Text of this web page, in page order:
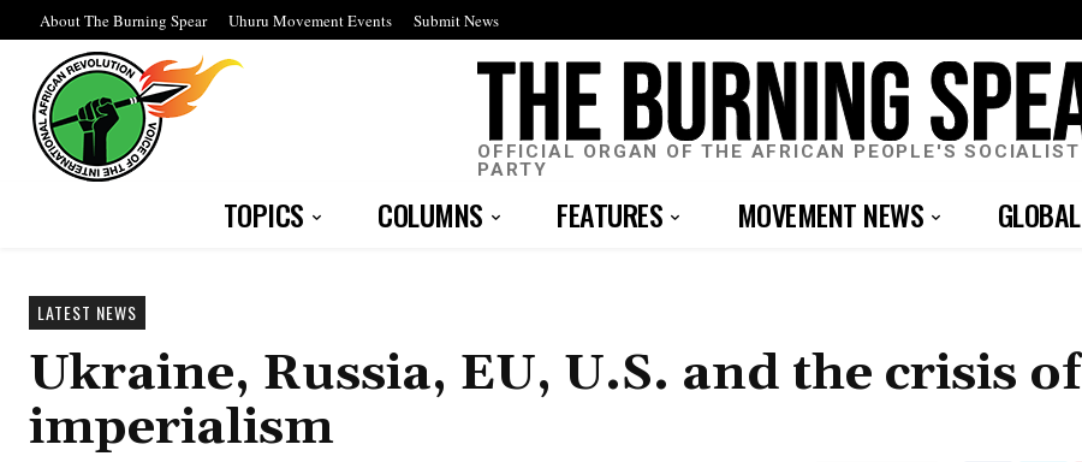
About The Burning Spear Uhuru Movement Events Submit News
OFFICIAL ORGAN OF THE AFRICAN PEOPLE'S SOCIALIST
PARTY
TOPICS COLUMNS FEATURES MOVEMENT NEWS GLOBAL
LATEST NEWS
Ukraine, Russia, EU, U.S. and the crisis of
imperialism